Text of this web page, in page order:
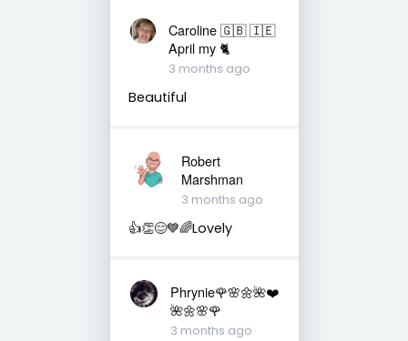
Caroline 🇬🇧 🇮🇪
April my 🐈
3 months ago
Beautiful
Robert
Marshman
3 months ago
👍👏😊💙🌈Lovely
Phrynie🌹🌸🌼🌺❤️
🌺🌼🌸🌹
3 months ago